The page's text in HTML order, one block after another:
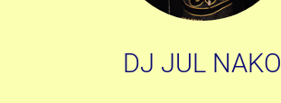
DJ JUL NAKO